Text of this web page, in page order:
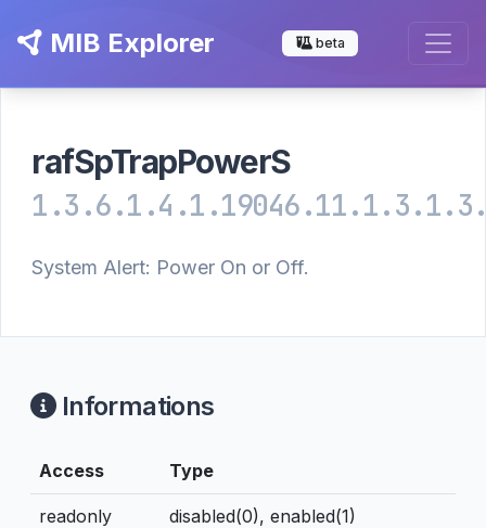
MIB Explorer beta
rafSpTrapPowerS
System Alert: Power On or Off.
Informations
Access Type
readonly disabled(0), enabled(1)